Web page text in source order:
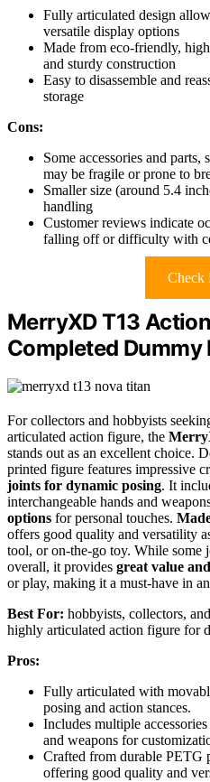
Fully articulated design
versatile display options
Made from eco-friendly,
and sturdy construction
Easy to disassemble and
storage
Cons:
Some accessories and parts,
may be fragile or prone to
Smaller size (around 5.4
handling
Customer reviews indicate
falling off or difficulty with
Check
MerryXD T13
Completed Dummy
For collectors and hobbyists
articulated action figure, the
stands out as an excellent choice.
printed figure features impressive
joints for dynamic posing. It
interchangeable hands and
options for personal touches.
offers good quality and versatility
tool, or on-the-go toy. While some
overall, it provides great value
or play, making it a must-have in
Best For: hobbyists, collectors,
highly articulated action figure for
Pros:
Fully articulated with
posing and action stances.
Includes multiple
and weapons for
Crafted from durable PETG
offering good quality and